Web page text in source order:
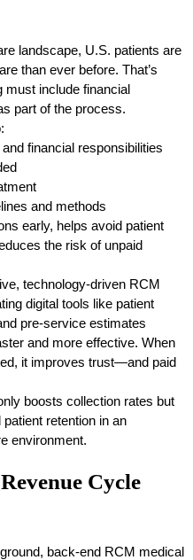
landscape, U.S. patients are
than ever before. That’s
must include financial
part of the process.
financial responsibilities
and methods
early, helps avoid patient
the risk of unpaid
technology-driven RCM
digital tools like patient
pre-service estimates
and more effective. When
it improves trust—and paid
boosts collection rates but
retention in an
environment.
Cycle
back-end RCM medical